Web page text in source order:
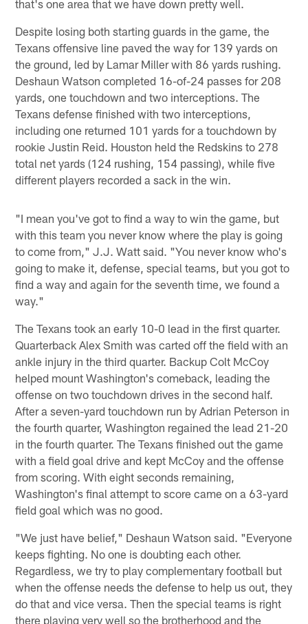
that's one area that we have down pretty well.
Despite losing both starting guards in the game, the
Texans offensive line paved the way for 139 yards on
the ground, led by Lamar Miller with 86 yards rushing.
Deshaun Watson completed 16-of-24 passes for 208
yards, one touchdown and two interceptions. The
Texans defense finished with two interceptions,
including one returned 101 yards for a touchdown by
rookie Justin Reid. Houston held the Redskins to 278
total net yards (124 rushing, 154 passing), while five
different players recorded a sack in the win.
"I mean you've got to find a way to win the game, but
with this team you never know where the play is going
to come from," J.J. Watt said. "You never know who's
going to make it, defense, special teams, but you got to
find a way and again for the seventh time, we found a
way."
The Texans took an early 10-0 lead in the first quarter.
Quarterback Alex Smith was carted off the field with an
ankle injury in the third quarter. Backup Colt McCoy
helped mount Washington's comeback, leading the
offense on two touchdown drives in the second half.
After a seven-yard touchdown run by Adrian Peterson in
the fourth quarter, Washington regained the lead 21-20
in the fourth quarter. The Texans finished out the game
with a field goal drive and kept McCoy and the offense
from scoring. With eight seconds remaining,
Washington's final attempt to score came on a 63-yard
field goal which was no good.
"We just have belief," Deshaun Watson said. "Everyone
keeps fighting. No one is doubting each other.
Regardless, we try to play complementary football but
when the offense needs the defense to help us out, they
do that and vice versa. Then the special teams is right
there playing very well so the brotherhood and the